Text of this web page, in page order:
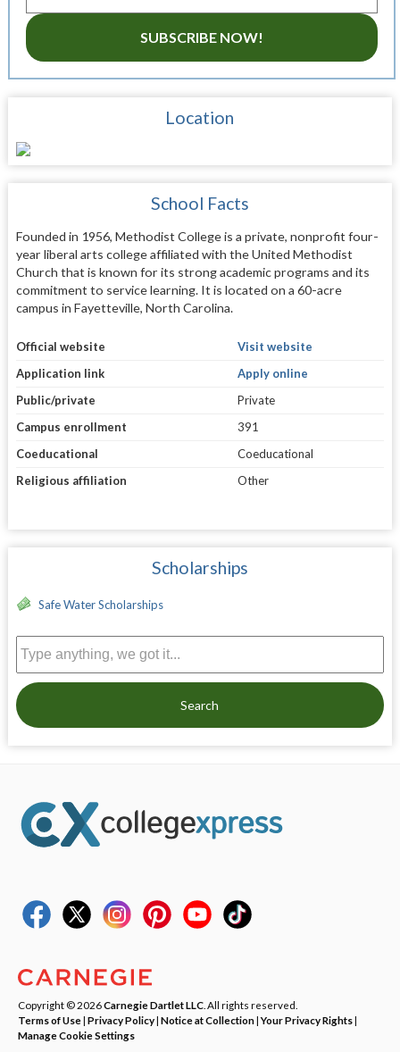
SUBSCRIBE NOW!
Location
School Facts
Founded in 1956, Methodist College is a private, nonprofit four-
year liberal arts college affiliated with the United Methodist
Church that is known for its strong academic programs and its
commitment to service learning. It is located on a 60-acre
campus in Fayetteville, North Carolina.
Official website
Visit website
Application link
Apply online
Public/private
Private
Campus enrollment
391
Coeducational
Coeducational
Religious affiliation
Other
Scholarships
Safe Water Scholarships
Search
Copyright © 2026Carnegie Dartlet LLC . All rights reserved.
Terms of Use| Privacy Policy| Notice at Collection|Your Privacy Rights|
Manage Cookie Settings